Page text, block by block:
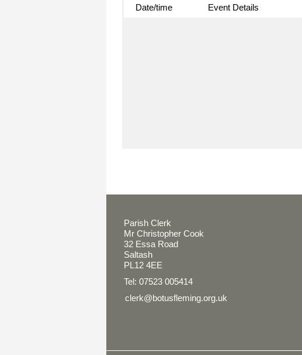
Date/time Event Details
Parish Clerk
Mr Christopher Cook
32 Essa Road
Saltash
PL12 4EE
Tel: 07523 005414
clerk@botusfleming.org.uk